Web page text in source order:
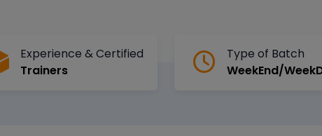
Experience & Certified
Trainers
Type of Batch
WeekEnd/